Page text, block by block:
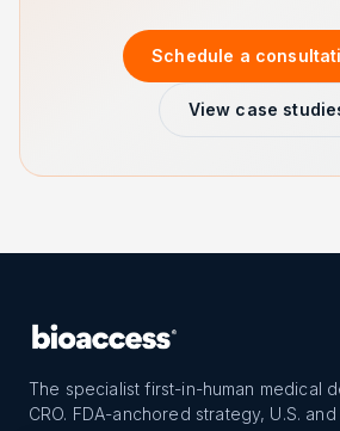
Schedule a
View case
The specialist first-in-human medical
CRO. FDA-anchored strategy, U.S. and